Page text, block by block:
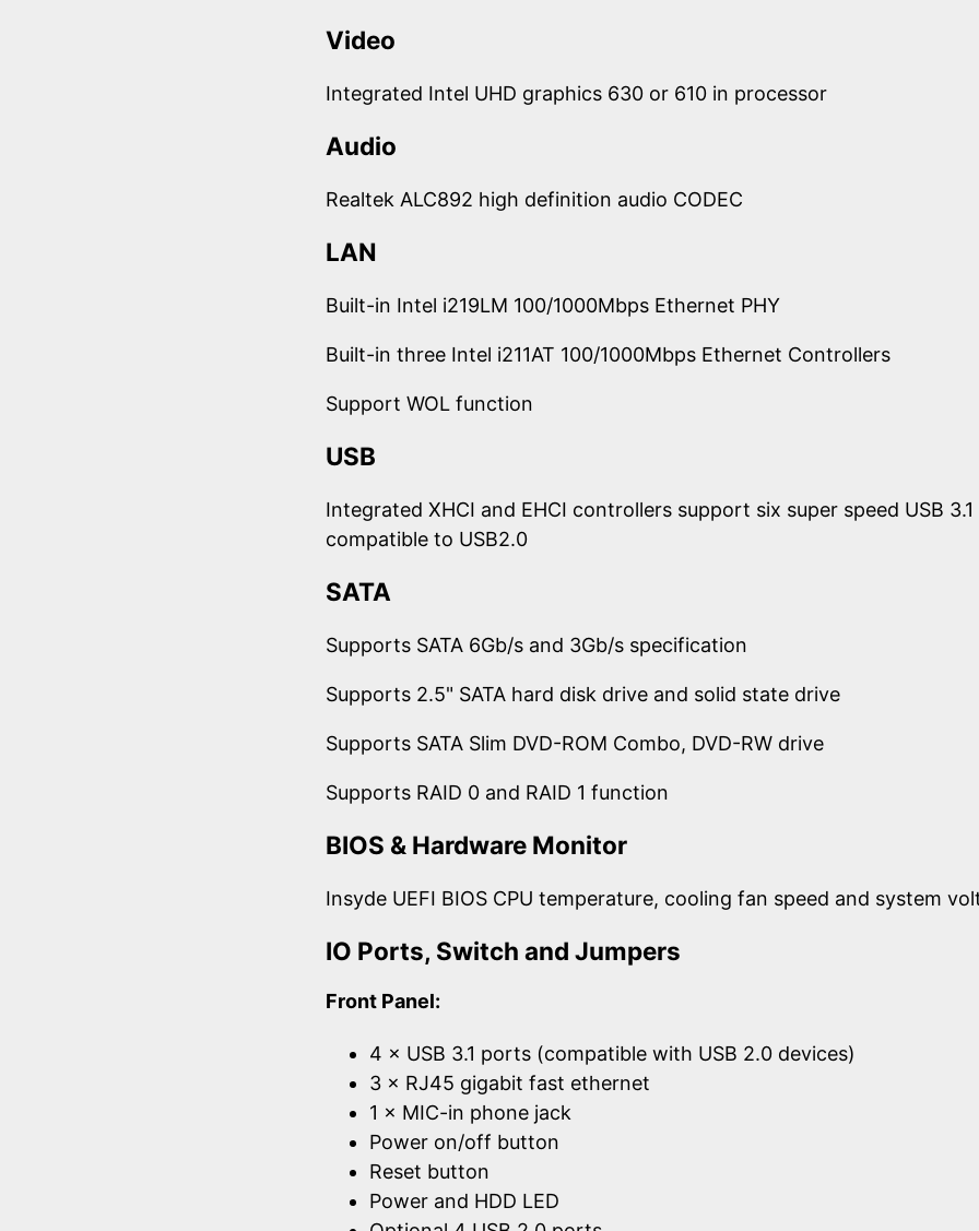
Video
Integrated Intel UHD graphics 630 or 610 in processor
Audio
Realtek ALC892 high definition audio CODEC
LAN
Built-in Intel i219LM 100/1000Mbps Ethernet PHY
Built-in three Intel i211AT 100/1000Mbps Ethernet Controllers
Support WOL function
USB
Integrated XHCI and EHCI controllers support six super speed USB
compatible to USB2.0
SATA
Supports SATA 6Gb/s and 3Gb/s specification
Supports 2.5" SATA hard disk drive and solid state drive
Supports SATA Slim DVD-ROM Combo, DVD-RW drive
Supports RAID 0 and RAID 1 function
BIOS & Hardware Monitor
Insyde UEFI BIOS CPU temperature, cooling fan speed and system
IO Ports, Switch and Jumpers
Front Panel:
4 × USB 3.1 ports (compatible with USB 2.0 devices)
3 × RJ45 gigabit fast ethernet
1 × MIC-in phone jack
Power on/off button
Reset button
Power and HDD LED